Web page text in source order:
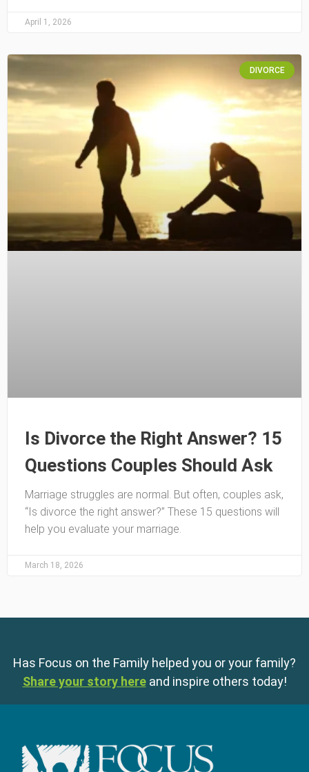
April 1, 2026
DIVORCE
Is Divorce the Right Answer? 15
Questions Couples Should Ask
Marriage struggles are normal. But often, couples ask,
“Is divorce the right answer?” These 15 questions will
help you evaluate your marriage.
March 18, 2026
Has Focus on the Family helped you or your family?
Share your story here and inspire others today!